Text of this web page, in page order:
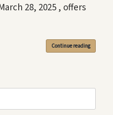
28, 2025 , offers
Continue reading